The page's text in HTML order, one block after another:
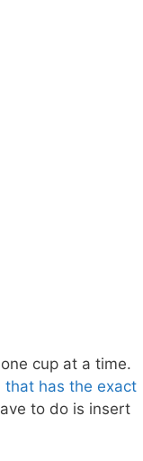
cup at a time.
that has the exact
to do is insert